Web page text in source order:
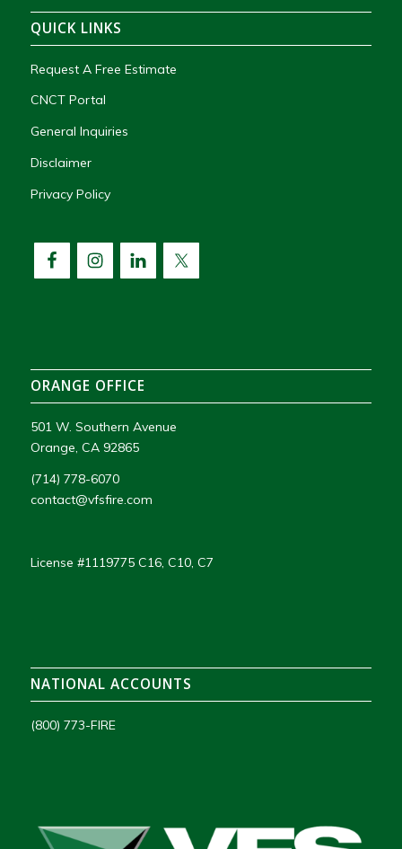
QUICK LINKS
Request A Free Estimate
CNCT Portal
General Inquiries
Disclaimer
Privacy Policy
ORANGE OFFICE
501 W. Southern Avenue
Orange, CA 92865
(714) 778-6070
contact@vfsfire.com
License #1119775 C16, C10, C7
NATIONAL ACCOUNTS
(800) 773-FIRE